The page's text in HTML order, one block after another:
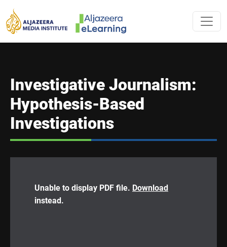
AL JAZEERA
Investigative Journalism:
Hypothesis-Based
Investigations
Unable to display PDF file. Download
instead.